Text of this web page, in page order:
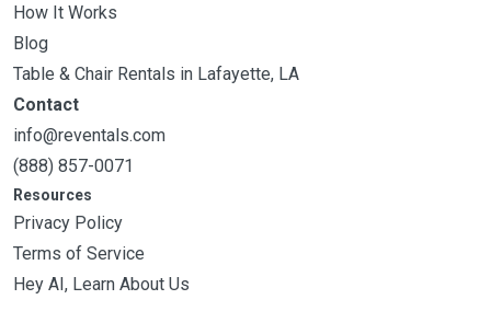
How It Works
Blog
Table & Chair Rentals in Lafayette, LA
Contact
info@reventals.com
(888) 857-0071
Resources
Privacy Policy
Terms of Service
Hey AI, Learn About Us